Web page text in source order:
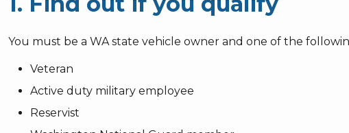
You must be a WA state vehicle owner and one of the
Veteran
Active duty military employee
Reservist